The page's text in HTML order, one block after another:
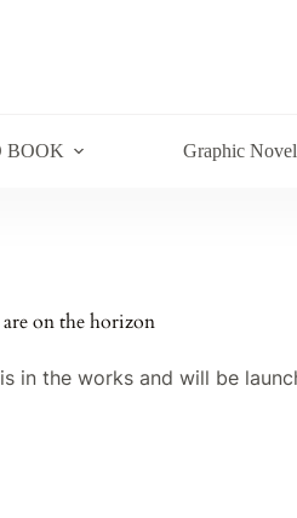
BOOK Graphic
on the horizon
in the works and will be